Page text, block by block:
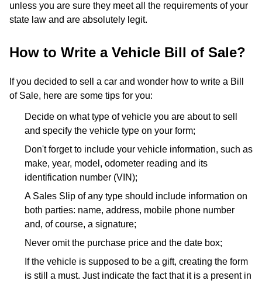
unless you are sure they meet all the requirements of your
state law and are absolutely legit.
How to Write a Vehicle Bill of Sale?
If you decided to sell a car and wonder how to write a Bill
of Sale, here are some tips for you:
Decide on what type of vehicle you are about to sell
and specify the vehicle type on your form;
Don't forget to include your vehicle information, such as
make, year, model, odometer reading and its
identification number (VIN);
A Sales Slip of any type should include information on
both parties: name, address, mobile phone number
and, of course, a signature;
Never omit the purchase price and the date box;
If the vehicle is supposed to be a gift, creating the form
is still a must. Just indicate the fact that it is a present in